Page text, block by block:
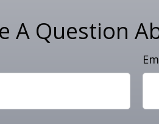
A Question